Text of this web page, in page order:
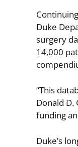
Duke
surgery
14,000
“This
Donald
funding
Duke’s